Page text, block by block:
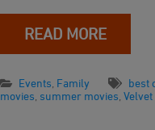
READ MORE
Events Family best
movies summer movies